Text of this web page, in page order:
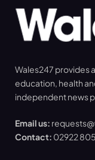
Wales247 provides
education, health
independent news
Email us:
Contact: 02922